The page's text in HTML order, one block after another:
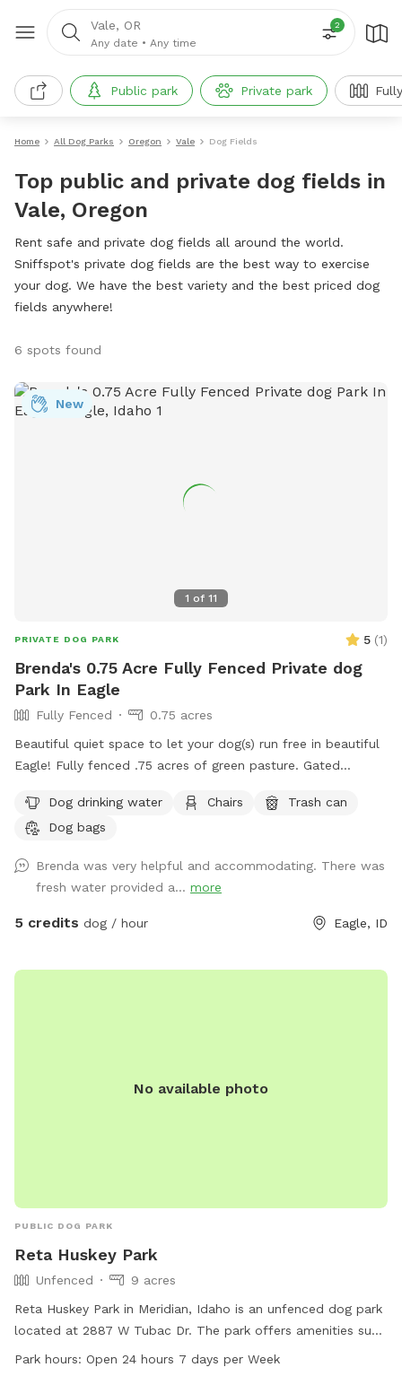
Vale, OR
Any date • Any time
2
Public park Private park
Home All Dog Parks Oregon Vale Dog Fields
Top public and private dog fields in
Vale, Oregon
Rent safe and private dog fields all around the world.
Sniffspot's private dog fields are the best way to exercise
your dog. We have the best variety and the best priced dog
fields anywhere!
6 spots found
1 of 11
New
PRIVATE DOG PARK 5 (1)
Brenda's 0.75 Acre Fully Fenced Private dog
Park In Eagle
Fully Fenced
0.75 acres
Beautiful quiet space to let your dog(s) run free in beautiful
Eagle! Fully fenced .75 acres of green pasture. Gated
Will provide water and pooper scooper.
Dog drinking water Chairs
Trash can
Dog bags
Brenda was very helpful and accommodating. There was
fresh water provided a... more
5 credits dog / hour Eagle, ID
No available photo
PUBLIC DOG PARK
Reta Huskey Park
Unfenced
9 acres
Reta Huskey Park in Meridian, Idaho is an unfenced dog park
located at 2887 W Tubac Dr. The park offers amenities such
as dog drinking water, tables, an indoor restroom, a field,
Park hours: Open 24 hours 7 days per Week